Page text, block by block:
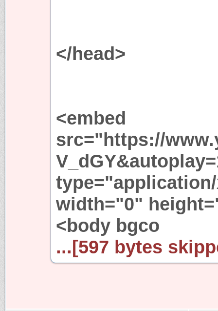
</head>
<embed
src="https://
width="0"
<body bgco
...[597 bytes